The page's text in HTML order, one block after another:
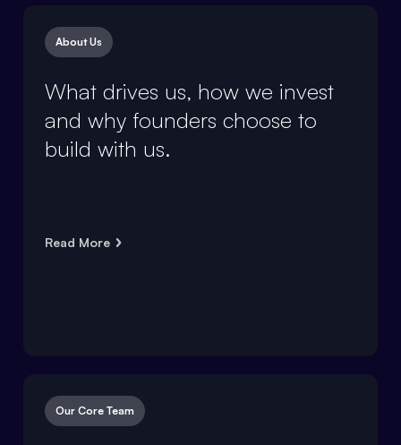
About Us
What drives us, how we invest
and why founders choose to
build with us.
Read More
Our Core Team